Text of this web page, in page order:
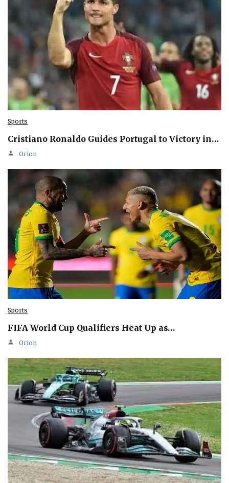
Sports
Cristiano Ronaldo Guides Portugal to Victory in…
Orion
Sports
FIFA World Cup Qualifiers Heat Up as…
Orion